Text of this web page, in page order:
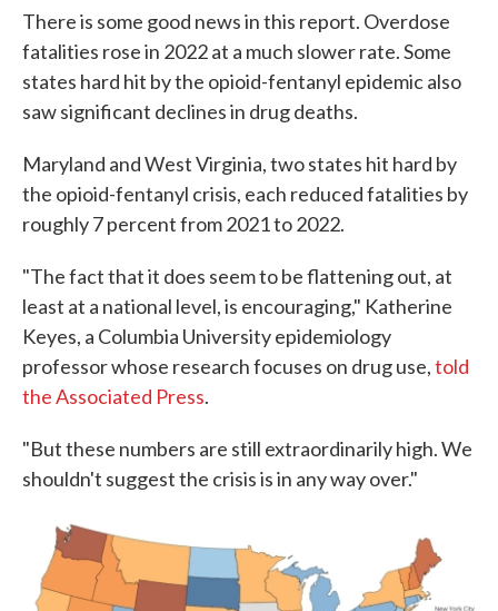
There is some good news in this report. Overdose
fatalities rose in 2022 at a much slower rate. Some
states hard hit by the opioid-fentanyl epidemic also
saw significant declines in drug deaths.
Maryland and West Virginia, two states hit hard by
the opioid-fentanyl crisis, each reduced fatalities by
roughly 7 percent from 2021 to 2022.
"The fact that it does seem to be flattening out, at
least at a national level, is encouraging," Katherine
Keyes, a Columbia University epidemiology
professor whose research focuses on drug use,told
the Associated Press.
"But these numbers are still extraordinarily high. We
shouldn't suggest the crisis is in any way over."